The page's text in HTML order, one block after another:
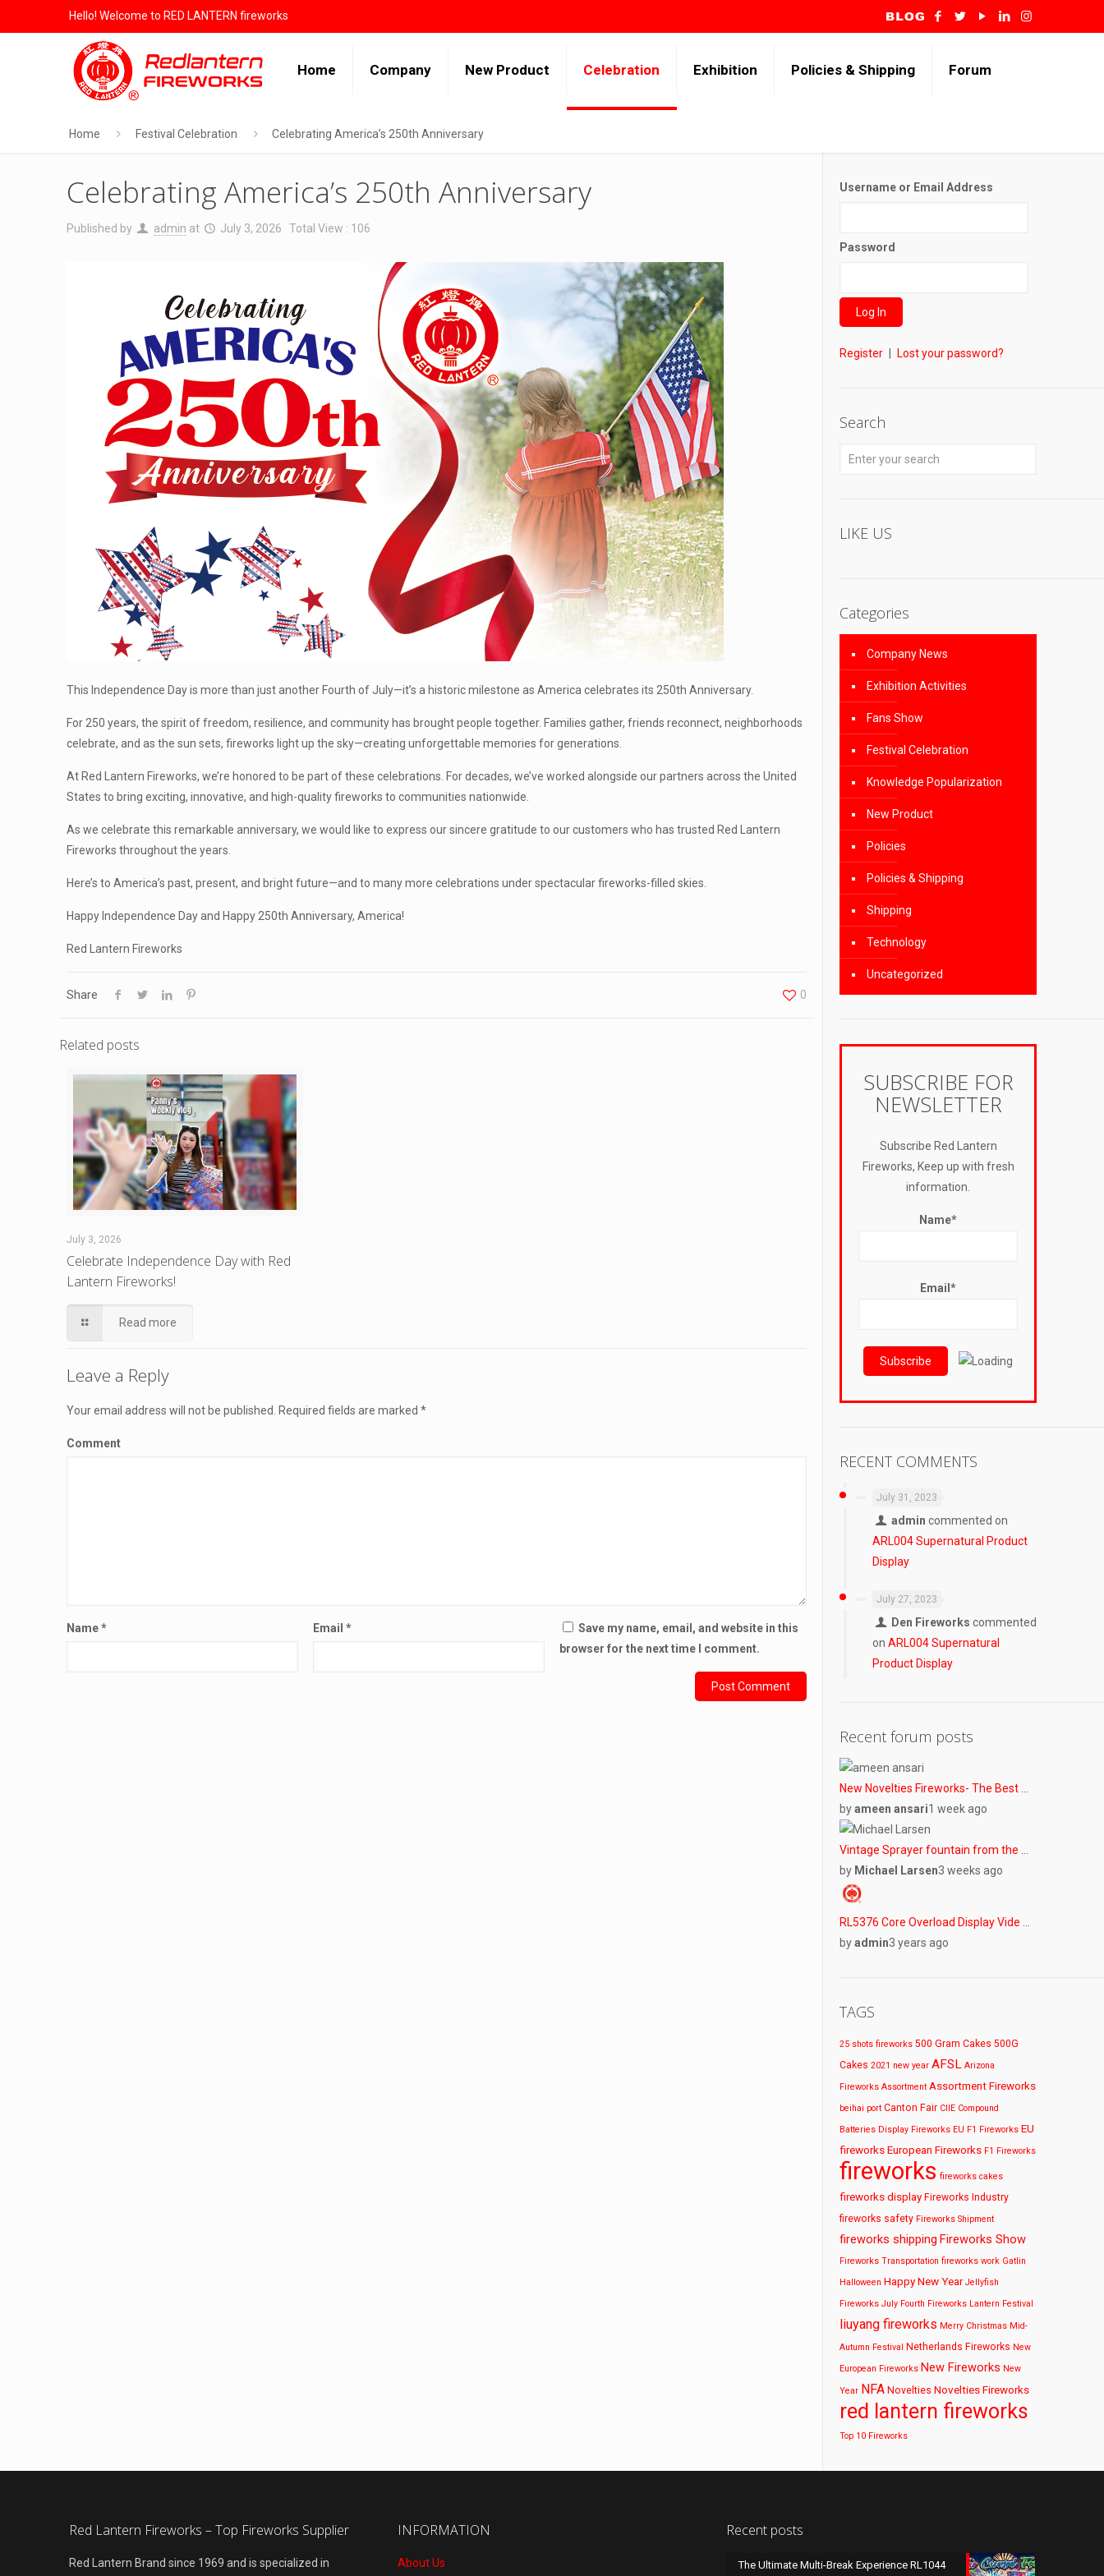
Hello! Welcome to RED LANTERN fireworks
Home Company New Product Celebration Exhibition Policies & Shipping Forum
Home Festival Celebration Celebrating America’s 250th Anniversary
Celebrating America’s 250th Anniversary
Published by admin at July 3, 2026 Total View : 106
This Independence Day is more than just another Fourth of July—it’s a historic milestone as America celebrates its 250th Anniversary.
For 250 years, the spirit of freedom, resilience, and community has brought people together. Families gather, friends reconnect, neighborhoods
celebrate, and as the sun sets, fireworks light up the sky—creating unforgettable memories for generations.
At Red Lantern Fireworks, we’re honored to be part of these celebrations. For decades, we’ve worked alongside our partners across the United
States to bring exciting, innovative, and high-quality fireworks to communities nationwide.
As we celebrate this remarkable anniversary, we would like to express our sincere gratitude to our customers who has trusted Red Lantern
Fireworks throughout the years.
Here’s to America’s past, present, and bright future—and to many more celebrations under spectacular fireworks-filled skies.
Happy Independence Day and Happy 250th Anniversary, America!
Red Lantern Fireworks
Share 0
Related posts
July 3, 2026
Celebrate Independence Day with Red
Lantern Fireworks!
Read more
Leave a Reply
Your email address will not be published. Required fields are marked*
Comment
Name* Email*
Save my name, email, and website in this
browser for the next time I comment.
Username or Email Address
Password
Register Lost your password?
Search
LIKE US
Categories
Company News
Exhibition Activities
Fans Show
Festival Celebration
Knowledge Popularization
New Product
Policies
Policies & Shipping
Shipping
Technology
Uncategorized
SUBSCRIBE FOR
NEWSLETTER
Subscribe Red Lantern
Fireworks, Keep up with fresh
information.
Name*
Email*
RECENT COMMENTS
July 31, 2023
admin commented on
ARL004 Supernatural Product
Display
July 27, 2023
Den Fireworks commented
onARL004 Supernatural
Product Display
Recent forum posts
New Novelties Fireworks- The Best …
byameen ansari1 week ago
Vintage Sprayer fountain from the …
by Michael Larsen3 weeks ago
RL5376 Core Overload Display Vide …
byadmin3 years ago
TAGS
25 shots fireworks 500 Gram Cakes 500G
Cakes 2021 new year AFSL Arizona
Fireworks Assortment Assortment Fireworks
beihai port Canton Fair CIIE Compound
Batteries Display Fireworks EU F1 Fireworks EU
fireworks European Fireworks F1 Fireworks
fireworks fireworks cakes
fireworks display Fireworks Industry
fireworks safety Fireworks Shipment
fireworks shipping Fireworks Show
Fireworks Transportation fireworks work Gatlin
Halloween Happy New Year Jellyfish
Fireworks July Fourth Fireworks Lantern Festival
liuyang fireworks Merry Christmas Mid-
Autumn Festival Netherlands Fireworks New
European Fireworks New Fireworks New
Year NFA Novelties Novelties Fireworks
red lantern fireworks
Top 10 Fireworks
Red Lantern Fireworks – Top Fireworks Supplier
Red Lantern Brand since 1969 and is specialized in
INFORMATION
About Us
Recent posts
The Ultimate Multi-Break Experience RL1044